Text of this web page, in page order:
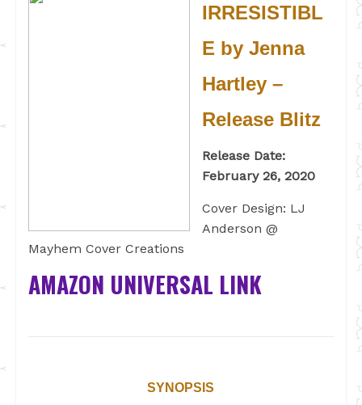
IRRESISTIBL
E by Jenna
Hartley –
Release Blitz
Release Date:
February 26, 2020
Cover Design: LJ
Anderson @
Mayhem Cover Creations
AMAZON UNIVERSAL LINK
SYNOPSIS